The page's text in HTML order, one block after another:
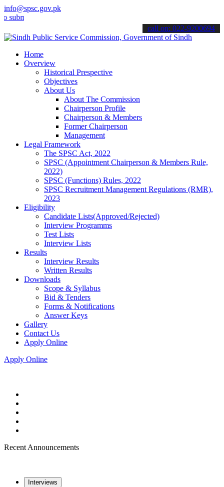
info@spsc.gov.pk
your applications online & stay informed about the latest SPSC
call on: 022-9200694
Home
Overview
Historical Prespective
Objectives
About Us
About The Commission
Chairperson Profile
Chairperson & Members
Former Chairperson
Management
Legal Framework
The SPSC Act, 2022
SPSC (Appointment Chairperson & Members Rule,
2022)
SPSC (Functions) Rules, 2022
SPSC Recruitment Management Regulations (RMR),
2023
Eligibility
Candidate Lists(Approved/Rejected)
Interview Programms
Test Lists
Interview Lists
Results
Interview Results
Written Results
Downloads
Scope & Syllabus
Bid & Tenders
Forms & Notifications
Answer Keys
Gallery
Contact Us
Apply Online
Apply Online
Recent Announcements
Interviews